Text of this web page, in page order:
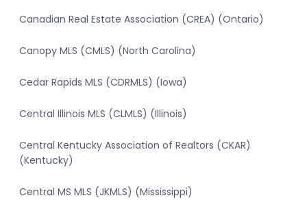
Canadian Real Estate Association (CREA) (Ontario)
Canopy MLS (CMLS) (North Carolina)
Cedar Rapids MLS (CDRMLS) (Iowa)
Central Illinois MLS (CLMLS) (Illinois)
Central Kentucky Association of Realtors (CKAR)
(Kentucky)
Central MS MLS (JKMLS) (Mississippi)